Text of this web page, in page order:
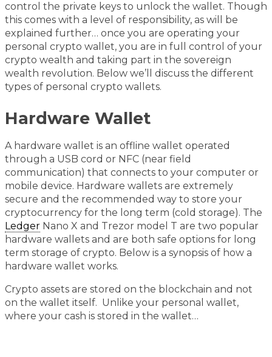
control the private keys to unlock the wallet. Though
this comes with a level of responsibility, as will be
explained further… once you are operating your
personal crypto wallet, you are in full control of your
crypto wealth and taking part in the sovereign
wealth revolution. Below we’ll discuss the different
types of personal crypto wallets.
Hardware Wallet
A hardware wallet is an offline wallet operated
through a USB cord or NFC (near field
communication) that connects to your computer or
mobile device. Hardware wallets are extremely
secure and the recommended way to store your
cryptocurrency for the long term (cold storage). The
Ledger Nano X and Trezor model T are two popular
hardware wallets and are both safe options for long
term storage of crypto. Below is a synopsis of how a
hardware wallet works.
Crypto assets are stored on the blockchain and not
on the wallet itself. Unlike your personal wallet,
where your cash is stored in the wallet…